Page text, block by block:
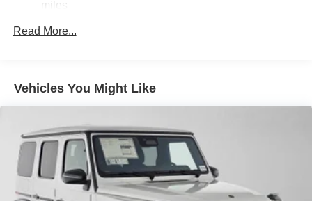
Brake Actuated Limited Slip Differential
miles
Read More...
Vehicles You Might Like